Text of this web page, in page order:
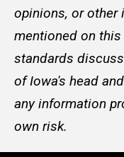
opinions, or other
mentioned on
standards
of Iowa's head
any information
own risk.